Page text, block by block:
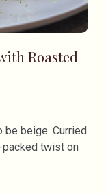
Roasted
be beige. Curried
packed twist on